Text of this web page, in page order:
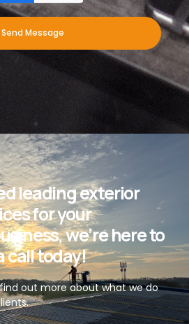
Send Message
leading exterior
for your
we’re here to
call today!
out more about what we do